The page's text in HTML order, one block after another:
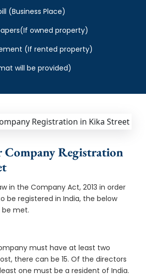
(Business Place)
owned property)
(If rented property)
will be provided)
Registration
in the Company Act, 2013 in order
be registered in India, the below
met.
must have at least two
there can be 15. Of the directors
one must be a resident of India.